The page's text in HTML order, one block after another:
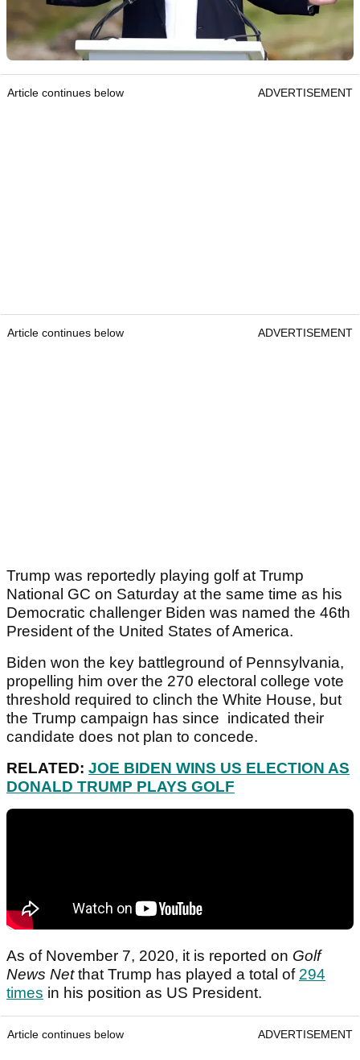
Article continues below ADVERTISEMENT
Article continues below ADVERTISEMENT
Trump was reportedly playing golf at Trump
National GC on Saturday at the same time as his
Democratic challenger Biden was named the 46th
President of the United States of America.
Biden won the key battleground of Pennsylvania,
propelling him over the 270 electoral college vote
threshold required to clinch the White House, but
the Trump campaign has since indicated their
candidate does not plan to concede.
RELATED: JOE BIDEN WINS US ELECTION AS
DONALD TRUMP PLAYS GOLF
As of November 7, 2020, it is reported on Golf
News Netthat Trump has played a total of 294
times in his position as US President.
Article continues below ADVERTISEMENT